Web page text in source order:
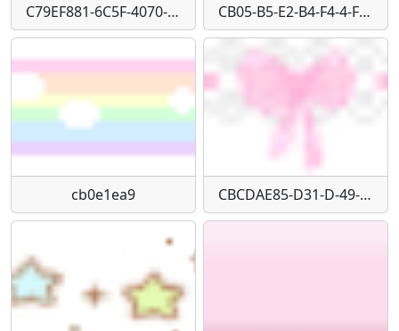
C79EF881-6C5F-4070-9448-D69C92AAE2EA CB05-B5-E2-B4-F4-4-F29-AFE6-D7645-FFA41-E5
cb0e1ea9 CBCDAE85-D31-D-49-E0-B9-DF-668-D0-B04-B095